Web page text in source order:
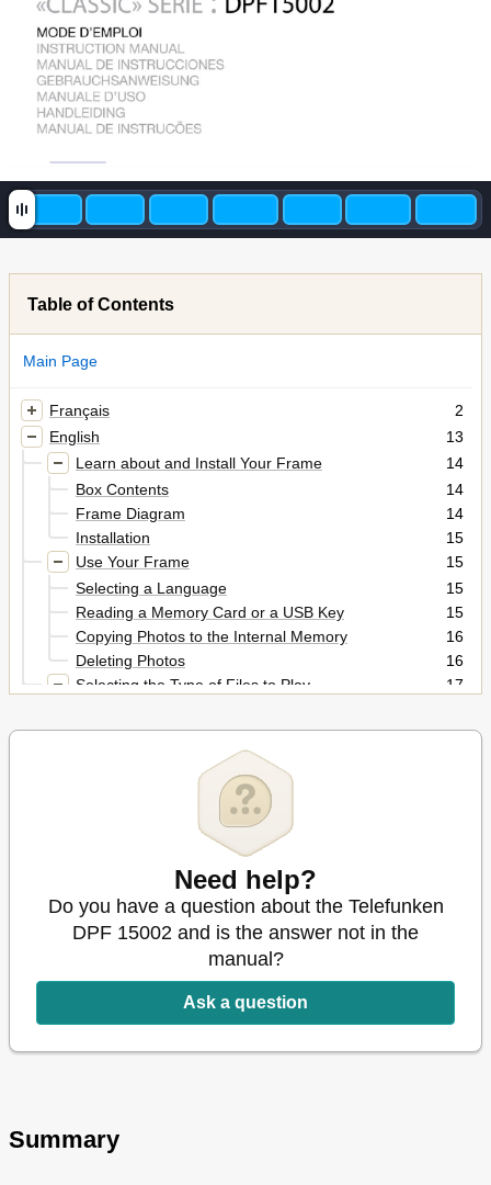
Table of Contents
Main Page
Français
2
English
13
Learn about and Install Your Frame
14
Box Contents
14
Frame Diagram
14
Installation
15
Use Your Frame
15
Selecting a Language
15
Reading a Memory Card or a USB Key
15
Copying Photos to the Internal Memory
16
Deleting Photos
16
Selecting the Type of Files to Play
17
Videos
17
Calendar Settings
Other Information
Safety Instructions
Specifications
23
Deutsch
35
Italiano
47
Need help?
Do you have a question about the Telefunken
DPF 15002 and is the answer not in the
manual?
Ask a question
Summary